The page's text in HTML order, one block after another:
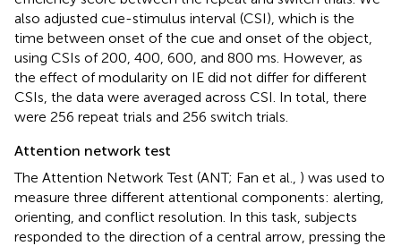
also adjusted cue-stimulus interval (CSI), which is the
time between onset of the cue and onset of the object,
using CSIs of 200, 400, 600, and 800 ms. However, as
the effect of modularity on IE did not differ for different
CSIs, the data were averaged across CSI. In total, there
were 256 repeat trials and 256 switch trials.
Attention network test
The Attention Network Test (ANT; Fan et al., ) was used to
measure three different attentional components: alerting,
orienting, and conflict resolution. In this task, subjects
responded to the direction of a central arrow, pressing the